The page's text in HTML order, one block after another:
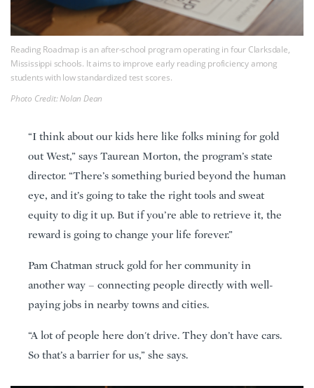
Reading Roadmap is an after-school program operating in four Clarksdale,
Mississippi schools. It aims to improve early reading proficiency among
students with low standardized test scores.
Photo Credit: Nolan Dean
“I think about our kids here like folks mining for gold
out West,” says Taurean Morton, the program’s state
director. “There’s something buried beyond the human
eye, and it’s going to take the right tools and sweat
equity to dig it up. But if you’re able to retrieve it, the
reward is going to change your life forever.”
Pam Chatman struck gold for her community in
another way – connecting people directly with well-
paying jobs in nearby towns and cities.
“A lot of people here don't drive. They don’t have cars.
So that’s a barrier for us,” she says.